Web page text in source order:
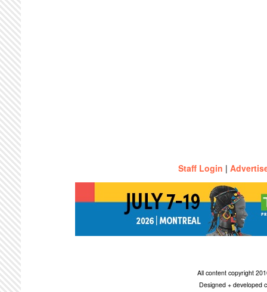
Staff Login |
All content copyright
Designed + developed